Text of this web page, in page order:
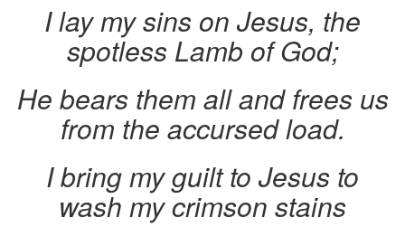
I lay my sins on Jesus, the
spotless Lamb of God;
He bears them all and frees us
from the accursed load.
I bring my guilt to Jesus to
wash my crimson stains